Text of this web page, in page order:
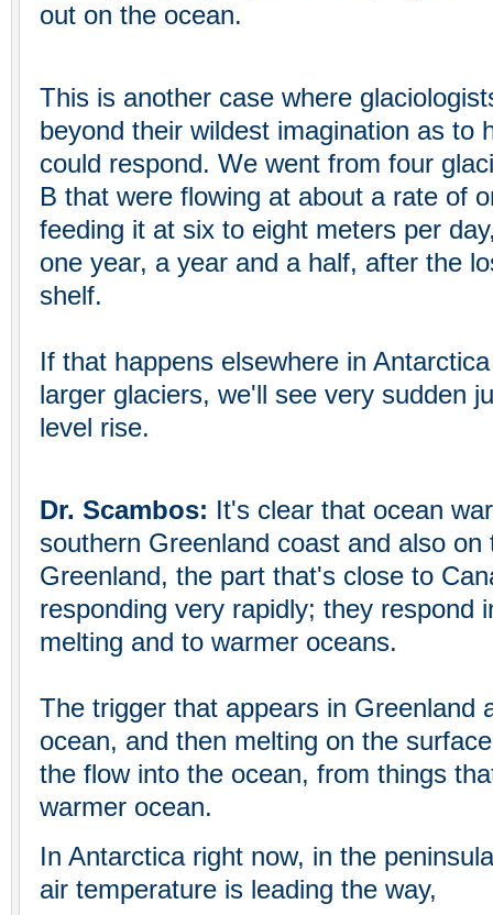
out on the ocean.
This is another case where
beyond their wildest imagination as to
could respond. We went from four
B that were flowing at about a rate of
feeding it at six to eight meters per
one year, a year and a half, after the
shelf.
If that happens elsewhere in
larger glaciers, we'll see very sudden
level rise.
Dr. Scambos: It's clear that ocean
southern Greenland coast and also
Greenland, the part that's close to
responding very rapidly; they respond
melting and to warmer oceans.
The trigger that appears in Greenland
ocean, and then melting on the
the flow into the ocean, from things
warmer ocean.
In Antarctica right now, in the
air temperature is leading the way,